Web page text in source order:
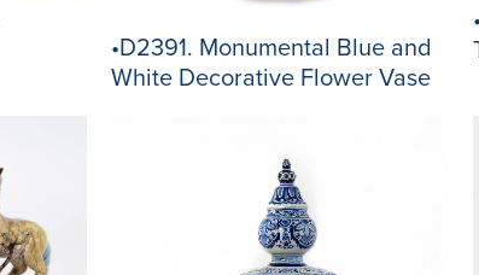
•D2391. Monumental Blue and
White Decorative Flower Vase